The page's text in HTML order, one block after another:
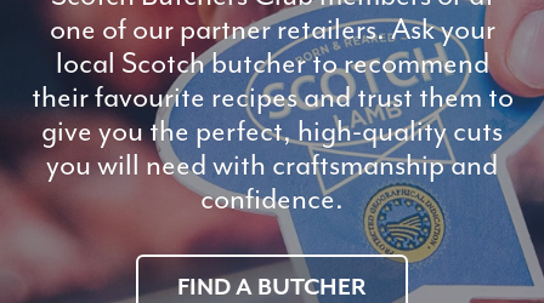
one of our partner retailers. Ask your
local Scotch butcher to recommend
their favourite recipes and trust them to
give you the perfect, high-quality cuts
you will need with craftsmanship and
confidence.
FIND A BUTCHER